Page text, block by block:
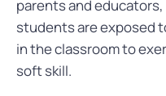
parents and
students are exposed
in the classroom to
soft skill.